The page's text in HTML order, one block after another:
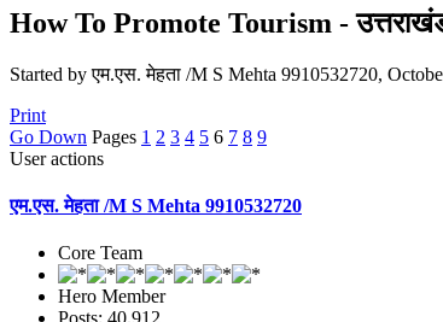
How To Promote Tourism -
Started by एम.एस. मेहता /M S Mehta 9910532720,
Print
Go Down Pages 1 2 3 4 5 6 7 8 9
User actions
एम.एस. मेहता /M S Mehta 9910532720
Core Team
Hero Member